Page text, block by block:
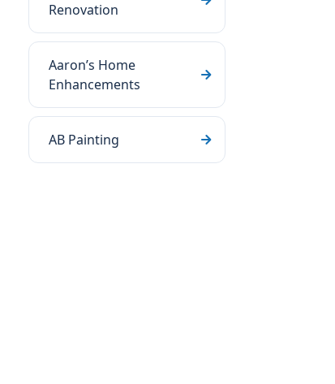
Renovation
Aaron’s Home
Enhancements
AB Painting